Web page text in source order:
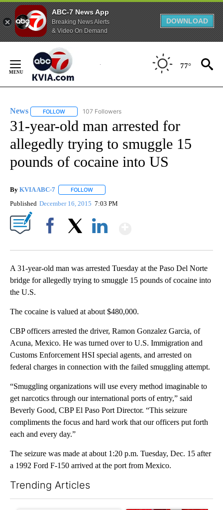
ABC-7 News App
Breaking News Alerts
& Video On Demand
DOWNLOAD
Content
77°
News FOLLOW FOLLOW "NEWS" TO RECEIVE NOTIFICATIONS ABOUT
107 Followers
31-year-old man arrested for
allegedly trying to smuggle 15
pounds of cocaine into US
By KVIA ABC-7 FOLLOW
Published December 16, 2015 7:03 PM
A 31-year-old man was arrested Tuesday at the Paso Del Norte
bridge for allegedly trying to smuggle 15 pounds of cocaine into
the U.S.
The cocaine is valued at about $480,000.
CBP officers arrested the driver, Ramon Gonzalez Garcia, of
Acuna, Mexico. He was turned over to U.S. Immigration and
Customs Enforcement HSI special agents, and arrested on
federal charges in connection with the failed smuggling attempt.
“Smuggling organizations will use every method imaginable to
get narcotics through our international ports of entry,” said
Beverly Good, CBP El Paso Port Director. “This seizure
compliments the focus and hard work that our officers put forth
each and every day.”
The seizure was made at about 1:20 p.m. Tuesday, Dec. 15 after
a 1992 Ford F-150 arrived at the port from Mexico.
Trending Articles